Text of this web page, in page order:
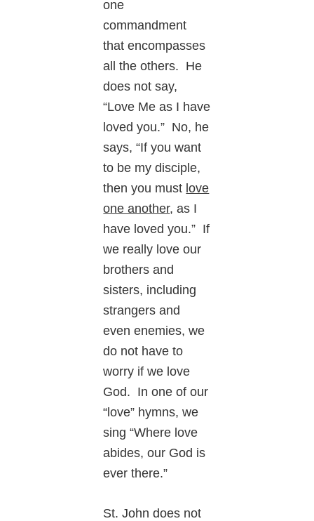
one
commandment
that encompasses
all the others. He
does not say,
“Love Me as I have
loved you.” No, he
says, “If you want
to be my disciple,
then you must love
one another, as I
have loved you.” If
we really love our
brothers and
sisters, including
strangers and
even enemies, we
do not have to
worry if we love
God. In one of our
“love” hymns, we
sing “Where love
abides, our God is
ever there.”
St. John does not